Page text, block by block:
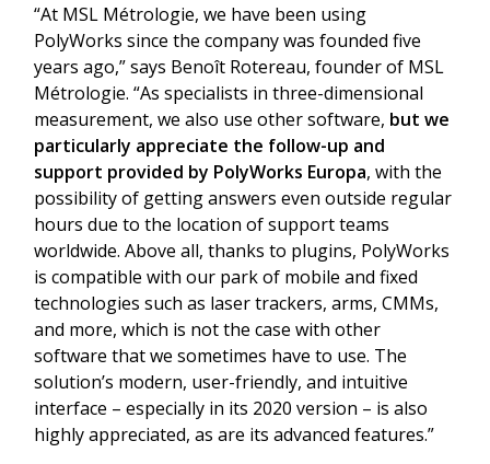
“At MSL Métrologie, we have been using
PolyWorks since the company was founded five
years ago,” says Benoît Rotereau, founder of MSL
Métrologie. “As specialists in three-dimensional
measurement, we also use other software, but we
particularly appreciate the follow-up and
support provided by PolyWorks Europa, with the
possibility of getting answers even outside regular
hours due to the location of support teams
worldwide. Above all, thanks to plugins, PolyWorks
is compatible with our park of mobile and fixed
technologies such as laser trackers, arms, CMMs,
and more, which is not the case with other
software that we sometimes have to use. The
solution’s modern, user-friendly, and intuitive
interface – especially in its 2020 version – is also
highly appreciated, as are its advanced features.”